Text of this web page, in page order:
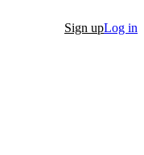
Sign upLog in